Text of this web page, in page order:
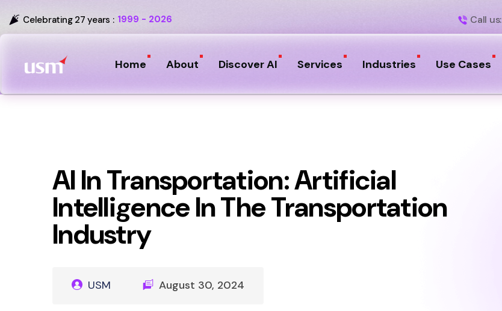
Celebrating 27 years : 1999 - 2026 Call us:
Home About Discover AI Services Industries Use Cases
AI In Transportation: Artificial
Intelligence In The Transportation
Industry
USM August 30, 2024